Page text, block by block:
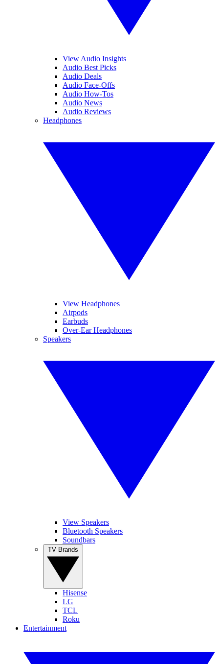
View Audio Insights
Audio Best Picks
Audio Deals
Audio Face-Offs
Audio How-Tos
Audio News
Audio Reviews
Headphones
View Headphones
Airpods
Earbuds
Over-Ear Headphones
Speakers
View Speakers
Bluetooth Speakers
Soundbars
Hisense
LG
TCL
Roku
Entertainment